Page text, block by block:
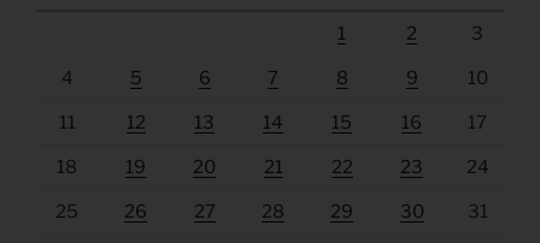
1 2 3
4 5 6 7 8 9 10
11 12 13 14 15 16 17
18 19 20 21 22 23 24
25 26 27 28 29 30 31